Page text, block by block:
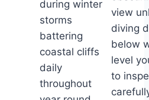
during winter
storms
battering
coastal cliffs
daily
throughout
view
diving
below
level
to